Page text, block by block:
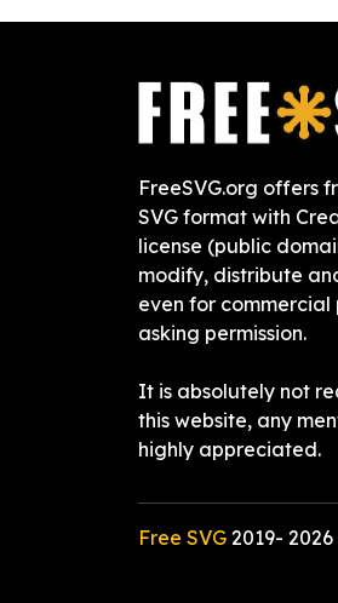
FreeSVG.org offers
SVG format with
license (public
modify, distribute
even for
asking permission.
It is absolutely not
this website, any
highly appreciated.
Free SVG 2019- 2026